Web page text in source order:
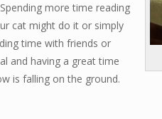
more time reading
cat might do it or simply
time with friends or
and having a great time
is falling on the ground.